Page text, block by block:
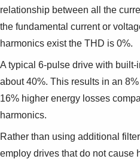
relationship between all the
the fundamental current or
harmonics exist the THD is 0%.
A typical 6-pulse drive with
about 40%. This results in an
16% higher energy losses
harmonics.
Rather than using additional
employ drives that do not cause